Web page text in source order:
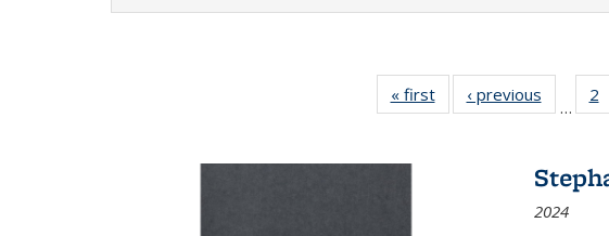
« first
Full listing
table:
‹ previous
Full
table:
…
2
2024